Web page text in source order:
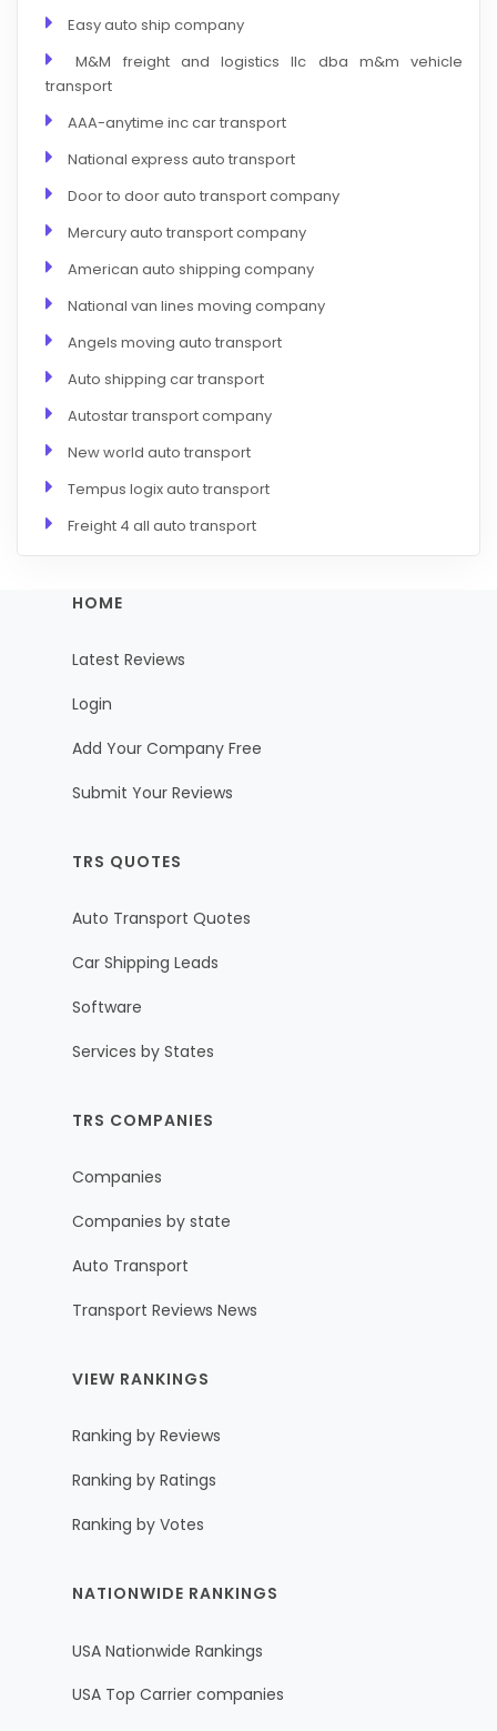
Easy auto ship company
M&M freight and logistics llc dba m&m vehicle
transport
AAA-anytime inc car transport
National express auto transport
Door to door auto transport company
Mercury auto transport company
American auto shipping company
National van lines moving company
Angels moving auto transport
Auto shipping car transport
Autostar transport company
New world auto transport
Tempus logix auto transport
Freight 4 all auto transport
HOME
Latest Reviews
Login
Add Your Company Free
Submit Your Reviews
TRS QUOTES
Auto Transport Quotes
Car Shipping Leads
Software
Services by States
TRS COMPANIES
Companies
Companies by state
Auto Transport
Transport Reviews News
VIEW RANKINGS
Ranking by Reviews
Ranking by Ratings
Ranking by Votes
NATIONWIDE RANKINGS
USA Nationwide Rankings
USA Top Carrier companies